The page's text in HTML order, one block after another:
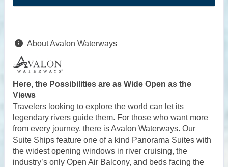
About Avalon Waterways
Here, the Possibilities are as Wide Open as the
Views
Travelers looking to explore the world can let its
legendary rivers guide them. For those who want more
from every journey, there is Avalon Waterways. Our
Suite Ships feature one of a kind Panorama Suites with
the widest opening windows in river cruising, the
industry’s only Open Air Balcony, and beds facing the